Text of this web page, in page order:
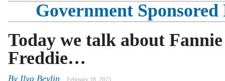
Government
Today we talk about
Freddie…
By Ilya Beylin